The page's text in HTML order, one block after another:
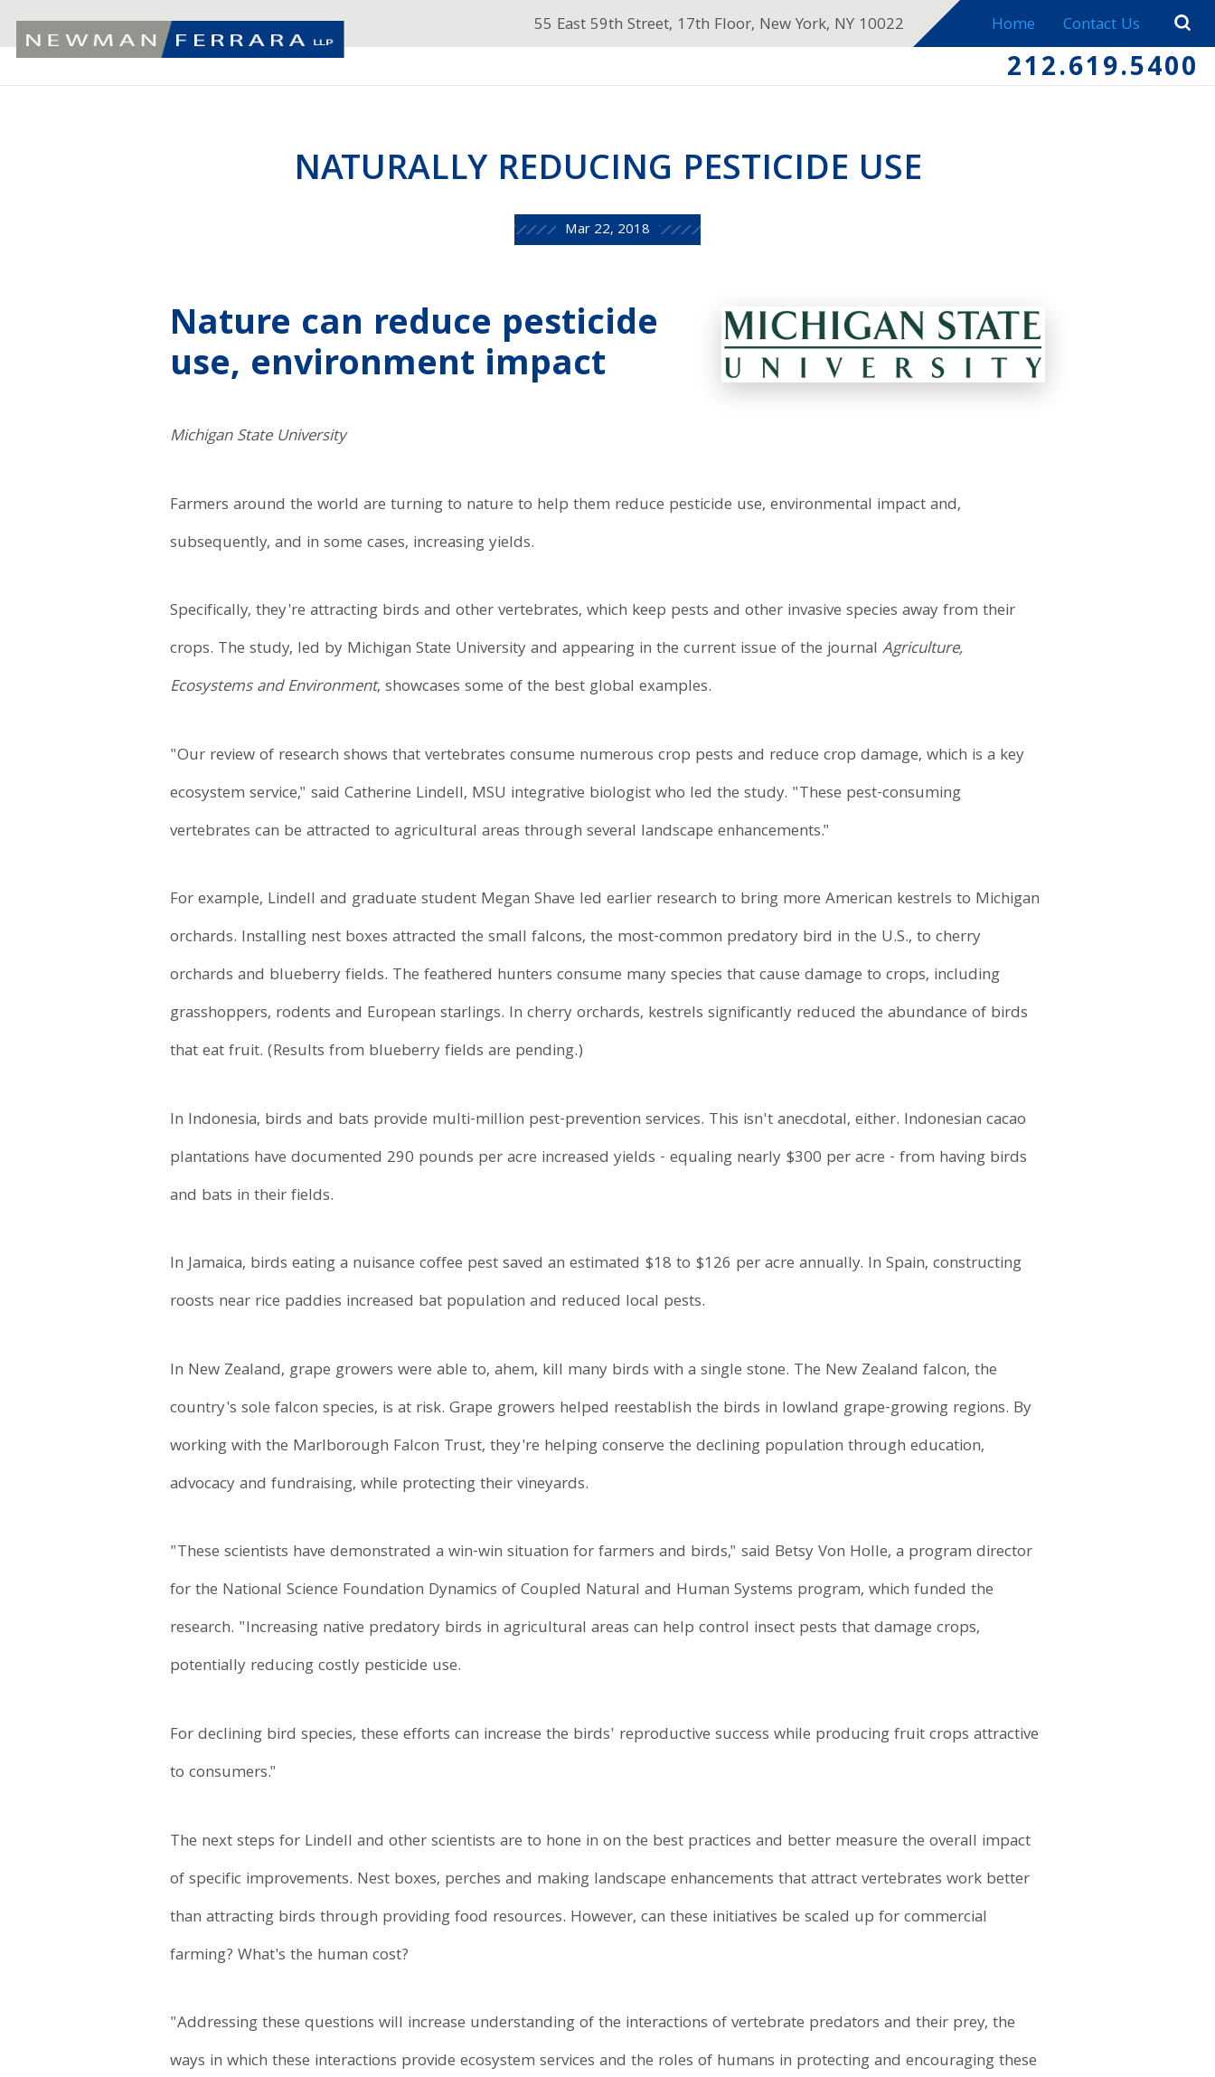
55 East 59th Street, 17th Floor, New York, NY 10022 Home Contact Us
212.619.5400
NATURALLY REDUCING PESTICIDE USE
Mar 22, 2018
Nature can reduce pesticide
use, environment impact
Michigan State University
Farmers around the world are turning to nature to help them reduce pesticide use, environmental impact and,
subsequently, and in some cases, increasing yields.
Specifically, they're attracting birds and other vertebrates, which keep pests and other invasive species away from their
crops. The study, led by Michigan State University and appearing in the current issue of the journalAgriculture,
Ecosystems and Environment, showcases some of the best global examples.
"Our review of research shows that vertebrates consume numerous crop pests and reduce crop damage, which is a key
ecosystem service," said Catherine Lindell, MSU integrative biologist who led the study. "These pest-consuming
vertebrates can be attracted to agricultural areas through several landscape enhancements."
For example, Lindell and graduate student Megan Shave led earlier research to bring more American kestrels to Michigan
orchards. Installing nest boxes attracted the small falcons, the most-common predatory bird in the U.S., to cherry
orchards and blueberry fields. The feathered hunters consume many species that cause damage to crops, including
grasshoppers, rodents and European starlings. In cherry orchards, kestrels significantly reduced the abundance of birds
that eat fruit. (Results from blueberry fields are pending.)
In Indonesia, birds and bats provide multi-million pest-prevention services. This isn't anecdotal, either. Indonesian cacao
plantations have documented 290 pounds per acre increased yields - equaling nearly $300 per acre - from having birds
and bats in their fields.
In Jamaica, birds eating a nuisance coffee pest saved an estimated $18 to $126 per acre annually. In Spain, constructing
roosts near rice paddies increased bat population and reduced local pests.
In New Zealand, grape growers were able to, ahem, kill many birds with a single stone. The New Zealand falcon, the
country's sole falcon species, is at risk. Grape growers helped reestablish the birds in lowland grape-growing regions. By
working with the Marlborough Falcon Trust, they're helping conserve the declining population through education,
advocacy and fundraising, while protecting their vineyards.
"These scientists have demonstrated a win-win situation for farmers and birds," said Betsy Von Holle, a program director
for the National Science Foundation Dynamics of Coupled Natural and Human Systems program, which funded the
research. "Increasing native predatory birds in agricultural areas can help control insect pests that damage crops,
potentially reducing costly pesticide use.
For declining bird species, these efforts can increase the birds' reproductive success while producing fruit crops attractive
to consumers."
The next steps for Lindell and other scientists are to hone in on the best practices and better measure the overall impact
of specific improvements. Nest boxes, perches and making landscape enhancements that attract vertebrates work better
than attracting birds through providing food resources. However, can these initiatives be scaled up for commercial
farming? What's the human cost?
"Addressing these questions will increase understanding of the interactions of vertebrate predators and their prey, the
ways in which these interactions provide ecosystem services and the roles of humans in protecting and encouraging these